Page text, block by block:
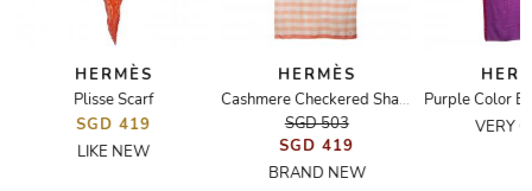
HERMÈS
Plisse Scarf
SGD 419
LIKE NEW
HERMÈS
Cashmere Checkered Shawl
SGD 503
SGD 419
BRAND NEW
VERY